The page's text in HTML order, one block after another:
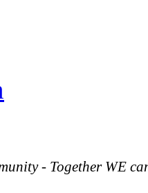
- Together WE